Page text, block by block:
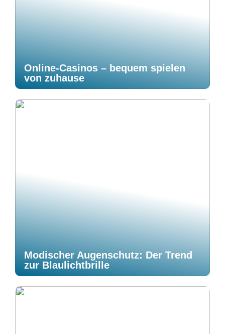
Online-Casinos – bequem spielen
von zuhause
Modischer Augenschutz: Der Trend
zur Blaulichtbrille